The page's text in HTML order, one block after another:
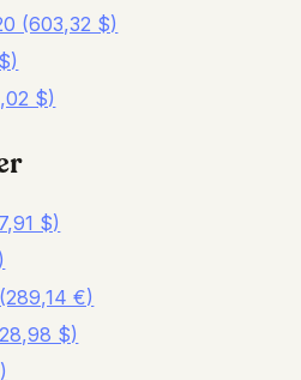
(603,32 $)
$)
$)
€)
$)